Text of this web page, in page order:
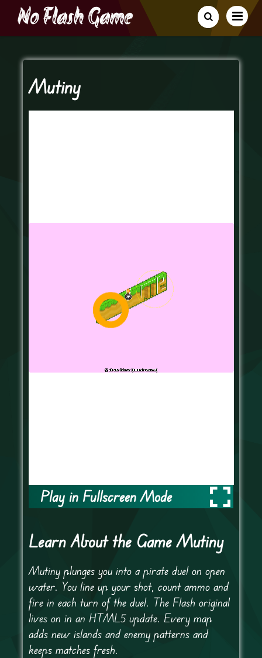
Mutiny
Play in Fullscreen Mode
Learn About the Game Mutiny
Mutiny plunges you into a pirate duel on open
water. You line up your shot, count ammo and
fire in each turn of the duel. The Flash original
lives on in an HTML5 update. Every map
adds new islands and enemy patterns and
keeps matches fresh.